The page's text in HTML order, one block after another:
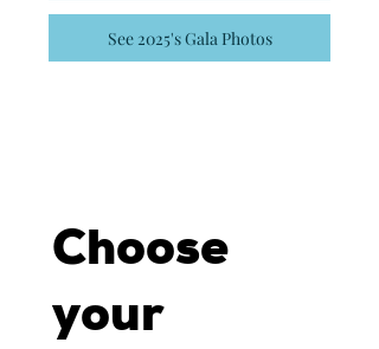
See 2025's Gala Photos
Choose
your